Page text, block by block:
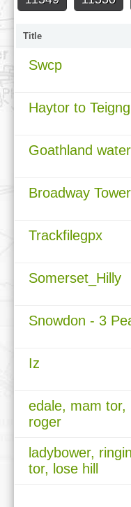
Title
Swcp
Haytor to
Goathland
Broadway
Trackfilegpx
Somerset_Hilly
Snowdon - 3
Iz
edale, mam tor,
roger
ladybower,
tor, lose hill